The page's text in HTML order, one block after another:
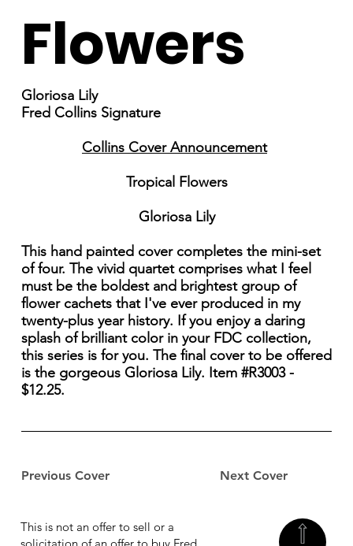
Previous Cover Next Cover
Flowers
Gloriosa Lily
Fred Collins Signature
Collins Cover Announcement
Tropical Flowers
Gloriosa Lily
This hand painted cover completes the mini-set
of four. The vivid quartet comprises what I feel
must be the boldest and brightest group of
flower cachets that I've ever produced in my
twenty-plus year history. If you enjoy a daring
splash of brilliant color in your FDC collection,
this series is for you. The final cover to be offered
is the gorgeous Gloriosa Lily. Item #R3003 -
$12.25.
This is not an offer to sell or a